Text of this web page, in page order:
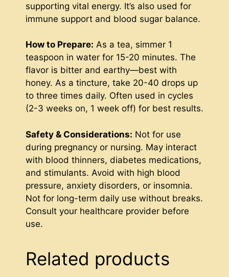
supporting vital energy. It’s also used for
immune support and blood sugar balance.
How to Prepare: As a tea, simmer 1
teaspoon in water for 15-20 minutes. The
flavor is bitter and earthy—best with
honey. As a tincture, take 20-40 drops up
to three times daily. Often used in cycles
(2-3 weeks on, 1 week off) for best results.
Safety & Considerations: Not for use
during pregnancy or nursing. May interact
with blood thinners, diabetes medications,
and stimulants. Avoid with high blood
pressure, anxiety disorders, or insomnia.
Not for long-term daily use without breaks.
Consult your healthcare provider before
use.
Related products